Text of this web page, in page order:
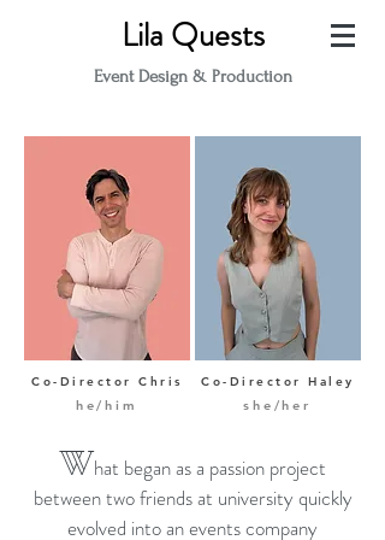
Lila Quests
Event Design & Production
Co-Director Chris
he/him
Co-Director Haley
she/her
What began as a passion project
between two friends at university quickly
evolved into an events company